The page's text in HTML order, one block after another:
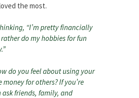
the most.
“I’m pretty financially
do my hobbies for fun
do you feel about using your
for others? If you’re
friends, family, and